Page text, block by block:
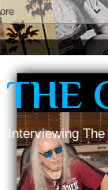
THE
Interviewing